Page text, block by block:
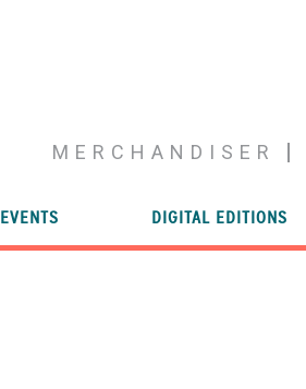
MERCHANDISER
EVENTS DIGITAL EDITIONS